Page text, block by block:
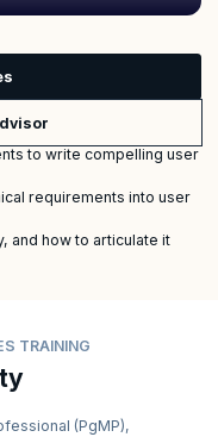
to write compelling user
requirements into user
and how to articulate it
TRAINING
(PgMP),